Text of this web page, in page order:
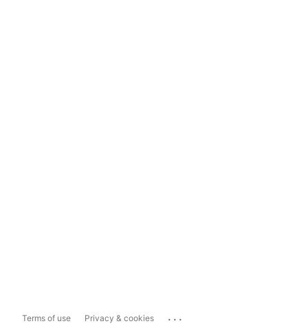
Terms of use Privacy & cookies ...